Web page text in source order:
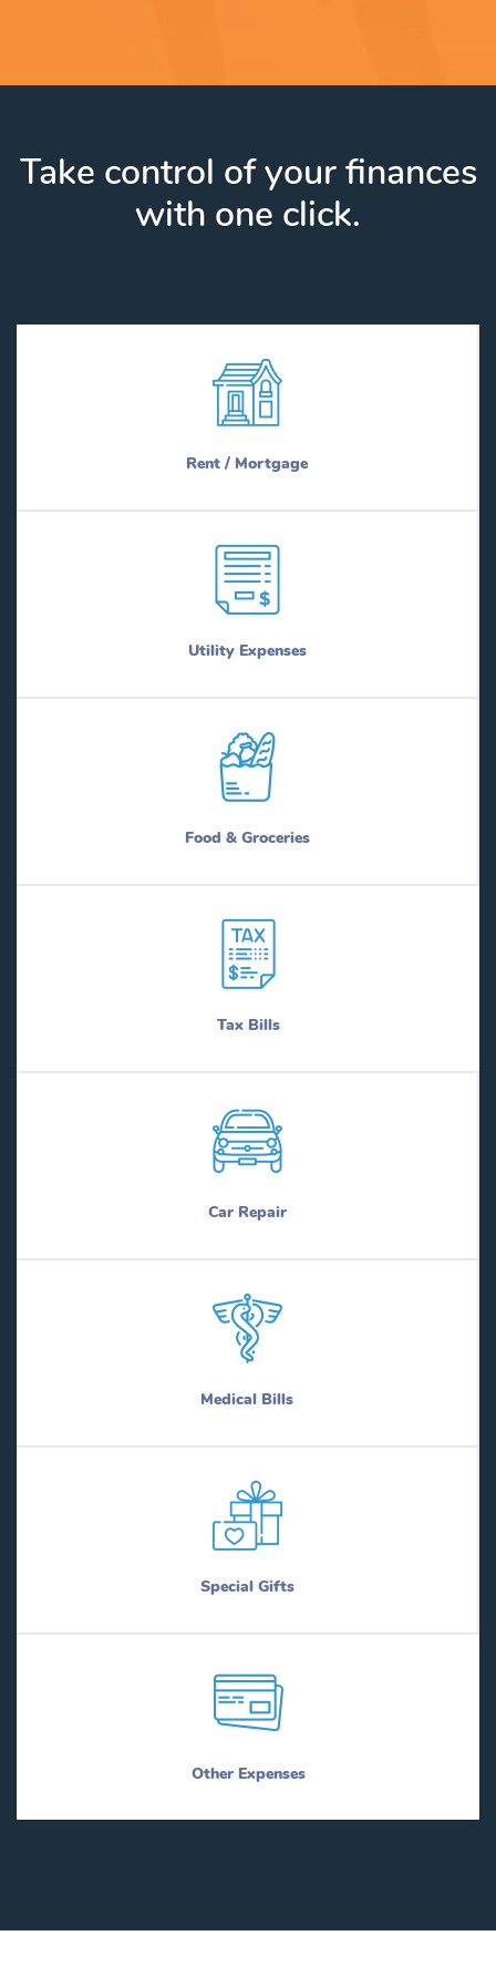
Take control of your finances
with one click.
Rent / Mortgage
Utility Expenses
Food & Groceries
Tax Bills
Car Repair
Medical Bills
Special Gifts
Other Expenses